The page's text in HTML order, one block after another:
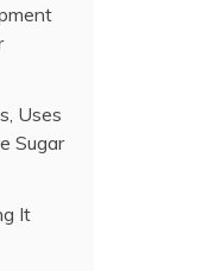
Uses
Sugar
It